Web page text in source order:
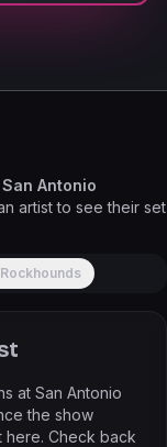
San Antonio
artist to see their set
at San Antonio
the show
here. Check back